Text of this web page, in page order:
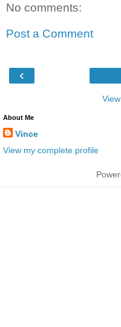
No comments:
Post a Comment
‹
About Me
Vince
View my complete profile